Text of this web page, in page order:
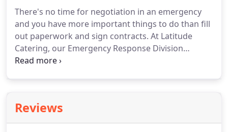
the right food professionals to make your special
event shine, then we are the caterers for you.
There's no time for negotiation in an emergency
and you have more important things to do than fill
out paperwork and sign contracts. At Latitude
Catering, our Emergency Response Division
understands the importance of having your
utility companies that need to get their teams up
and running quickly.We work with the US Forest
Reviews